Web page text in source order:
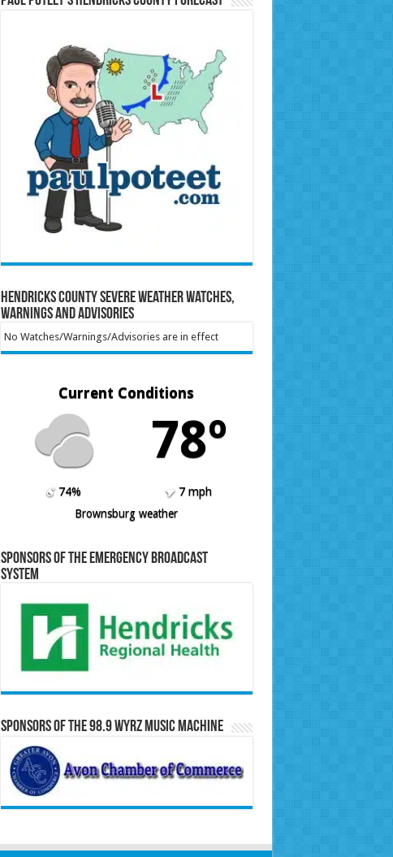
Hendricks County Severe Weather Watches,
Warnings and Advisories
No Watches/Warnings/Advisories are in effect
Current Conditions
78º
74%
7 mph
Brownsburg weather
Sponsors of the Emergency Broadcast
System
Sponsors of the 98.9 WYRZ Music Machine